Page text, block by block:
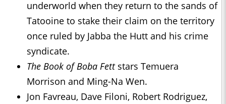
underworld when they return to the sands of
Tatooine to stake their claim on the territory
once ruled by Jabba the Hutt and his crime
syndicate.
The Book of Boba Fettstars Temuera
Morrison and Ming-Na Wen.
Jon Favreau, Dave Filoni, Robert Rodriguez,